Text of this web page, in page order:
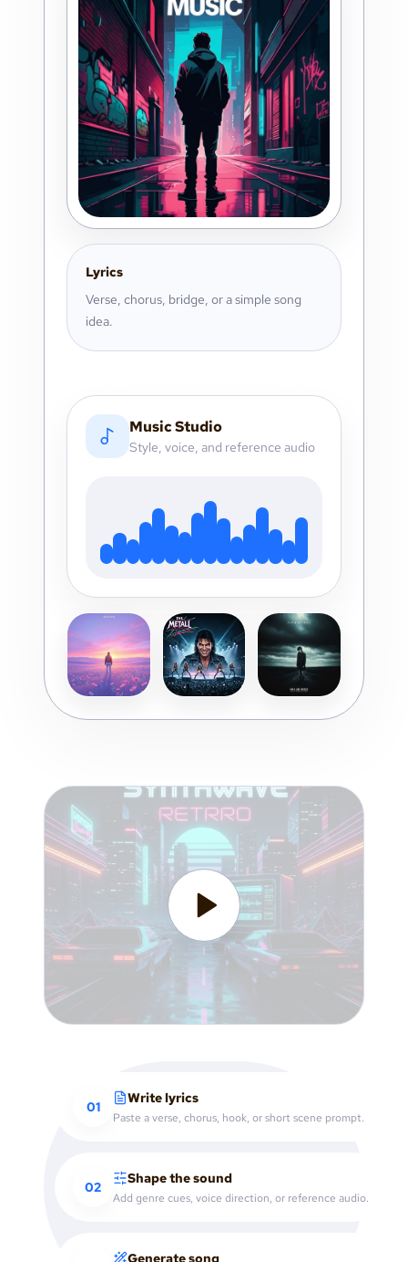
Lyrics
Verse, chorus, bridge, or a simple song
idea.
Music Studio
Style, voice, and reference audio
01
Write lyrics
Paste a verse, chorus, hook, or short scene prompt.
02
Shape the sound
Add genre cues, voice direction, or reference audio.
Generate song